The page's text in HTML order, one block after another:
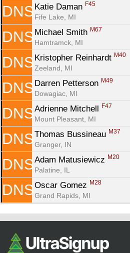
DNS Katie Daman F45
Fife Lake, MI
DNS Michael Smith M67
Hamtramck, MI
DNS Kristopher Reinhardt M40
Zeeland, MI
DNS Darren Petterson M49
Dowagiac, MI
DNS Adrienne Mitchell F47
Mount Pleasant, MI
DNS Thomas Bussineau M37
Granger, IN
DNS Adam Matusiewicz M20
Palatine, IL
DNS Oscar Gomez M28
Grand Rapids, MI